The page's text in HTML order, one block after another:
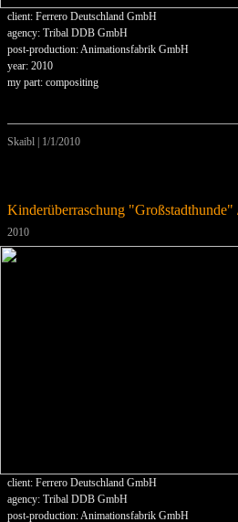
client: Ferrero Deutschland GmbH
agency: Tribal DDB GmbH
post-production: Animationsfabrik GmbH
year: 2010
my part: compositing
Skaibl
1/1/2010
Kinderüberraschung "Großstadthunde"
2010
client: Ferrero Deutschland GmbH
agency: Tribal DDB GmbH
post-production: Animationsfabrik GmbH